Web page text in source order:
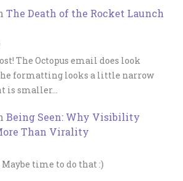
The Death of the Rocket Launch
The Octopus email does look
formatting looks a little narrow
is smaller…
Being Seen: Why Visibility
Than Virality
time to do that :)